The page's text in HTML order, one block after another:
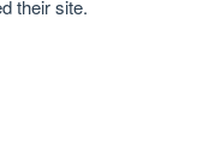
their site.